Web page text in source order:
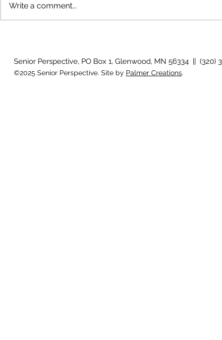
July 2026 Photo Gallery
Write a comment...
Senior Perspective, PO Box 1, Glenwood, MN 56334 || (320)
©2025 Senior Perspective. Site by Palmer Creations.